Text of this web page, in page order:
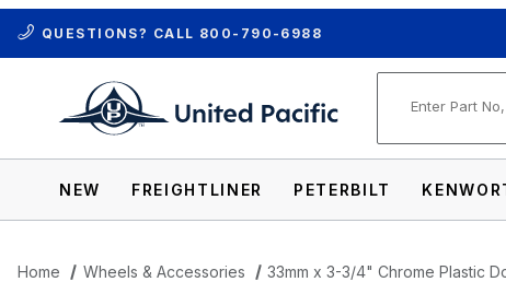
QUESTIONS? CALL 800-790-6988
NEW FREIGHTLINER PETERBILT
Home Wheels & Accessories 33mm x 3-3/4" Chrome Plastic